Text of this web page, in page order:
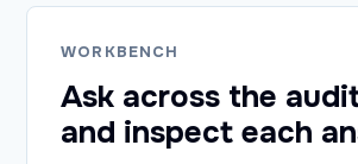
WORKBENCH
Ask across the
and inspect each